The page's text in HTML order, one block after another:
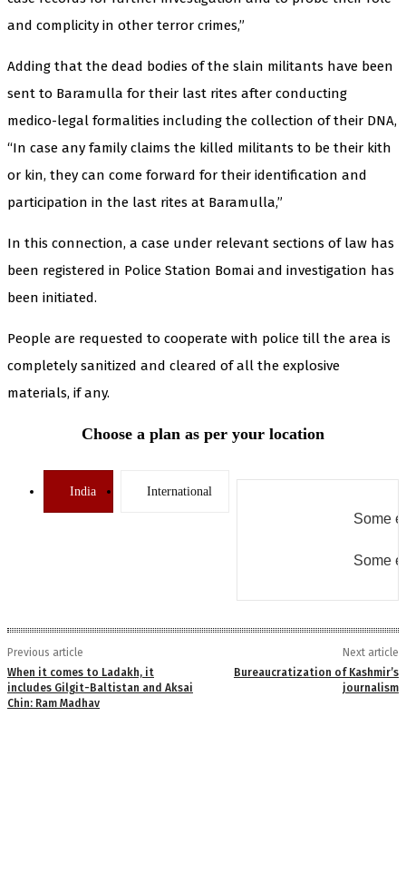
and complicity in other terror crimes,”
Adding that the dead bodies of the slain militants have been
sent to Baramulla for their last rites after conducting
medico-legal formalities including the collection of their DNA,
“In case any family claims the killed militants to be their kith
or kin, they can come forward for their identification and
participation in the last rites at Baramulla,”
In this connection, a case under relevant sections of law has
been registered in Police Station Bomai and investigation has
been initiated.
People are requested to cooperate with police till the area is
completely sanitized and cleared of all the explosive
materials, if any.
Choose a plan as per your location
India International
Some
Some
Previous article
When it comes to Ladakh, it
includes Gilgit-Baltistan and Aksai
Chin: Ram Madhav
Next article
Bureaucratization of Kashmir’s
journalism